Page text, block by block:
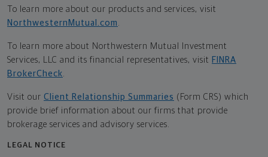
To learn more about our products and services, visit
NorthwesternMutual.com
To learn more about Northwestern Mutual Investment
Services, LLC and its financial representatives, visit FINRA
BrokerCheck
Visit our Client Relationship Summaries (Form CRS) which
provide brief information about our firms that provide
brokerage services and advisory services.
LEGAL NOTICE